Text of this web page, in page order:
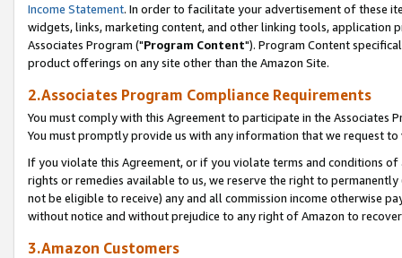
Income Statement. In order to facilitate your advertisement of these
widgets, links, marketing content, and other linking tools, application
Associates Program ("Program Content"). Program Content
product offerings on any site other than the Amazon Site.
2.Associates Program Compliance Requirements
You must comply with this Agreement to participate in the Associates
You must promptly provide us with any information that we request
If you violate this Agreement, or if you violate terms and conditions
rights or remedies available to us, we reserve the right to
not be eligible to receive) any and all commission income otherwise
without notice and without prejudice to any right of Amazon to
3.Amazon Customers